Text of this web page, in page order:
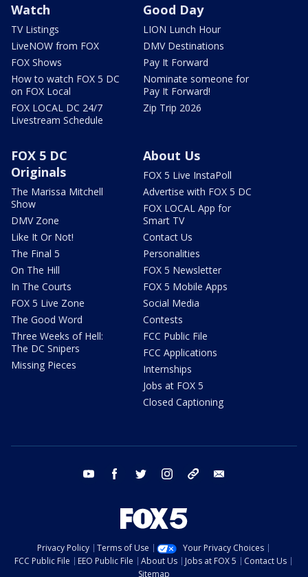
Watch
TV Listings
LiveNOW from FOX
FOX Shows
How to watch FOX 5 DC
on FOX Local
FOX LOCAL DC 24/7
Livestream Schedule
Good Day
LION Lunch Hour
DMV Destinations
Pay It Forward
Nominate someone for
Pay It Forward!
Zip Trip 2026
FOX 5 DC
Originals
The Marissa Mitchell
Show
DMV Zone
Like It Or Not!
The Final 5
On The Hill
In The Courts
FOX 5 Live Zone
The Good Word
Three Weeks of Hell:
The DC Snipers
Missing Pieces
About Us
FOX 5 Live InstaPoll
Advertise with FOX 5 DC
FOX LOCAL App for
Smart TV
Contact Us
Personalities
FOX 5 Newsletter
FOX 5 Mobile Apps
Social Media
Contests
FCC Public File
FCC Applications
Internships
Jobs at FOX 5
Closed Captioning
youtube facebook twitter instagram tiktok
Privacy Policy Terms of Use
Your Privacy Choices
FCC Public File
EEO Public File About Us Jobs at FOX 5
Contact Us
Sitemap